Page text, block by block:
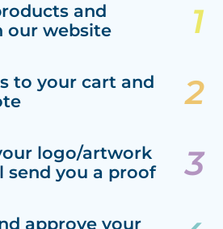
and
our website
to your cart and
logo/artwork
send you a proof
approve your